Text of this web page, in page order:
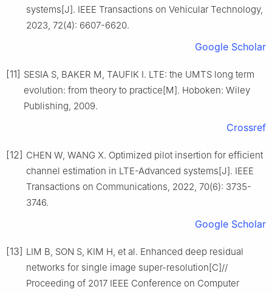
systems[J]. IEEE Transactions on Vehicular Technology,
2023, 72(4): 6607-6620.
Google Scholar
[11] SESIA S, BAKER M, TAUFIK I. LTE: the UMTS long term
evolution: from theory to practice[M]. Hoboken: Wiley
Publishing, 2009.
Crossref
[12] CHEN W, WANG X. Optimized pilot insertion for efficient
channel estimation in LTE-Advanced systems[J]. IEEE
Transactions on Communications, 2022, 70(6): 3735-
3746.
Google Scholar
[13] LIM B, SON S, KIM H, et al. Enhanced deep residual
networks for single image super-resolution[C]//
Proceeding of 2017 IEEE Conference on Computer